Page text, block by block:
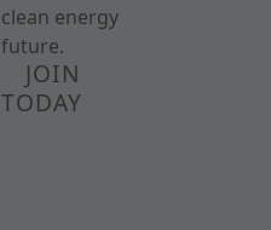
clean energy
future.
JOIN
TODAY